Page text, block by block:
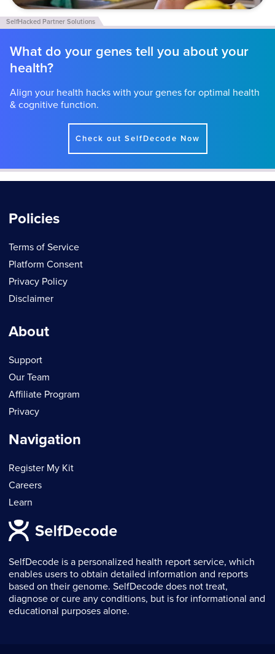
What do your genes tell you about your
health?
Align your health hacks with your genes for optimal health
& cognitive function.
Check out SelfDecode Now
SelfDecode is a personalized health report service, which
enables users to obtain detailed information and reports
based on their genome. SelfDecode does not treat,
diagnose or cure any conditions, but is for informational and
educational purposes alone.
Policies
Terms of Service
Platform Consent
Privacy Policy
Disclaimer
About
Support
Our Team
Affiliate Program
Privacy
Navigation
Register My Kit
Careers
Learn